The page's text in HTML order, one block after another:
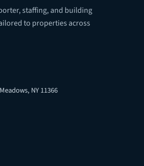
staffing, and building
to properties across
NY 11366